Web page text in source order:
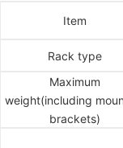
Item
Rack type
Maximum
weight(including
brackets)